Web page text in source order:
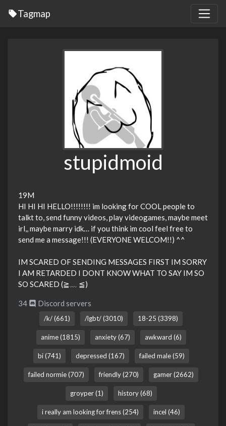
Tagmap
stupidmoid
19M
HI HI HI HELLO!!!!!!!! im looking for COOL people to
talkt to, send funny videos, play videogames, maybe meet
irl,, maybe marry idk… if you think im cool feel free to
send me a message!!! (EVERYONE WELCOM!!) ^^
IM SCARED OF SENDING MESSAGES FIRST IM SORRY
I AM RETARDED I DONT KNOW WHAT TO SAY IM SO
SO SCARED (≧﹏ ≦)
34 Discord servers
/k/ (661) /lgbt/ (3010) 18-25 (3398)
anime (1815) anxiety (67) awkward (6)
bi (741) depressed (167) failed male (59)
failed normie (707) friendly (270) gamer (2662)
groyper (1) history (68)
i really am looking for frens (254) incel (46)